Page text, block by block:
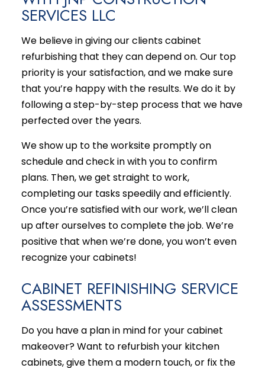
SERVICES LLC
We believe in giving our clients cabinet
refurbishing that they can depend on. Our top
priority is your satisfaction, and we make sure
that you’re happy with the results. We do it by
following a step-by-step process that we have
perfected over the years.
We show up to the worksite promptly on
schedule and check in with you to confirm
plans. Then, we get straight to work,
completing our tasks speedily and efficiently.
Once you’re satisfied with our work, we’ll clean
up after ourselves to complete the job. We’re
positive that when we’re done, you won’t even
recognize your cabinets!
CABINET REFINISHING SERVICE
ASSESSMENTS
Do you have a plan in mind for your cabinet
makeover? Want to refurbish your kitchen
cabinets, give them a modern touch, or fix the